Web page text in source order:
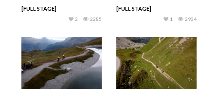
[FULL STAGE]
2285
2
[FULL STAGE]
2934
1